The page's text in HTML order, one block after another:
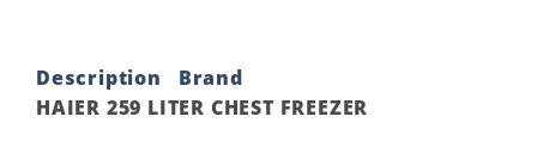
Description
Brand
HAIER 259 LITER CHEST FREEZER